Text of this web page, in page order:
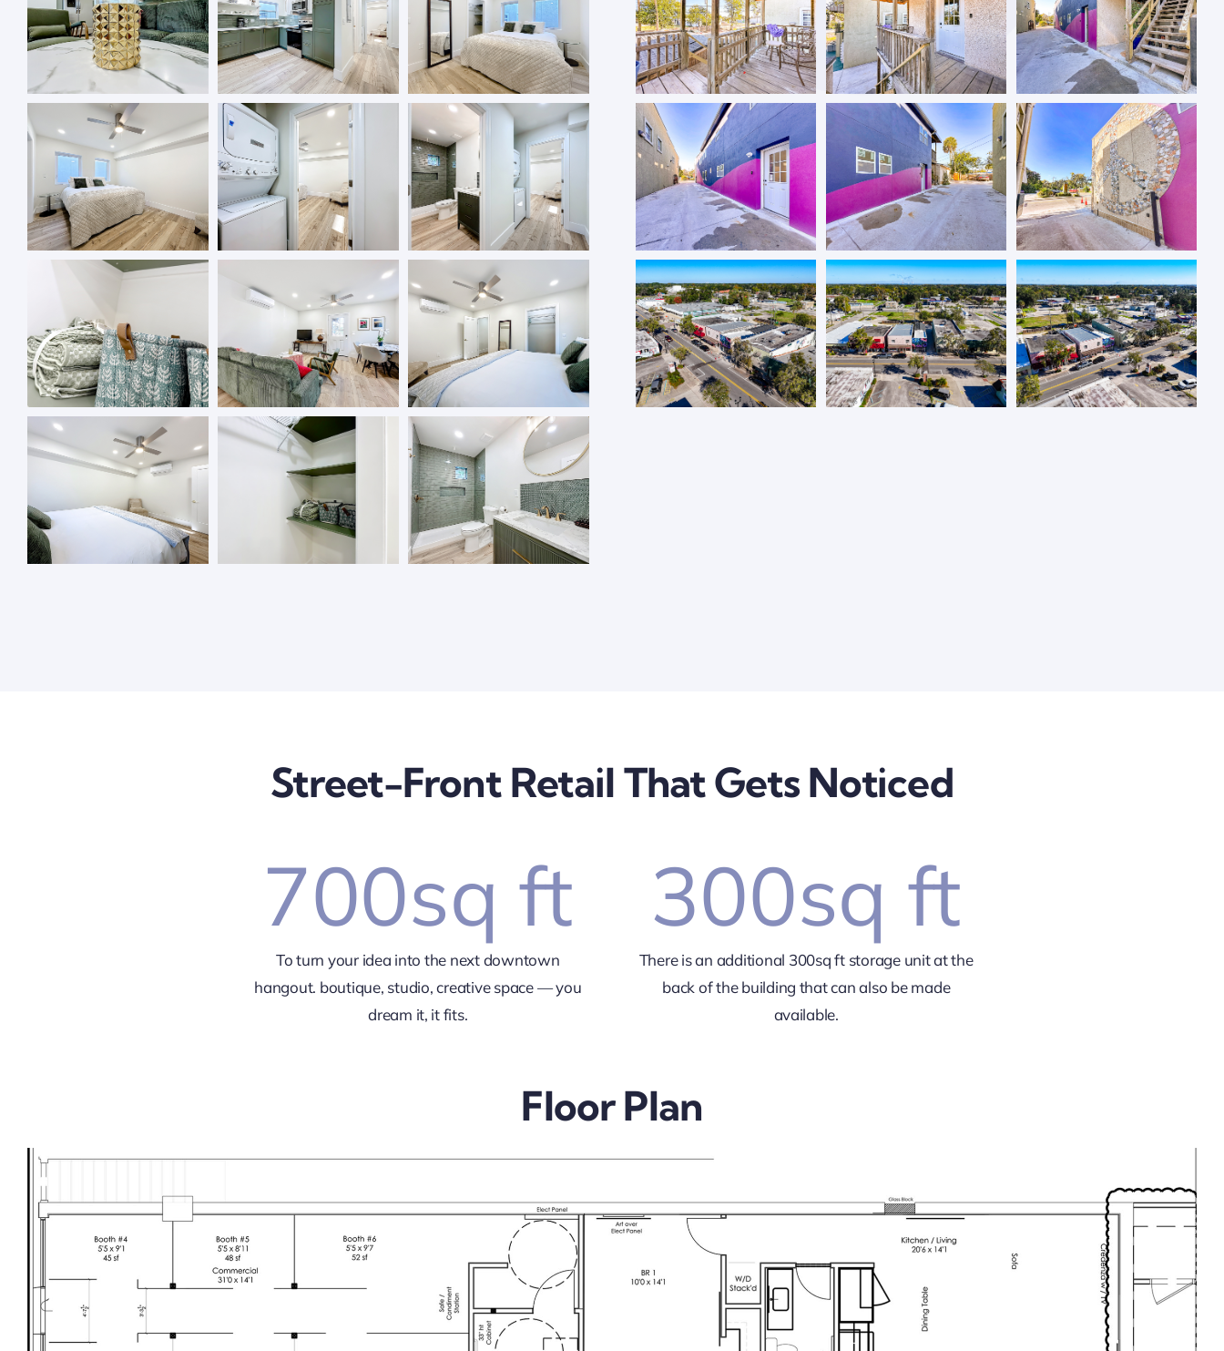
Street-Front Retail That Gets Noticed
700sq ft
To turn your idea into the next downtown
hangout. boutique, studio, creative space — you
dream it, it fits.
300sq ft
There is an additional 300sq ft storage unit at the
back of the building that can also be made
available.
Floor Plan